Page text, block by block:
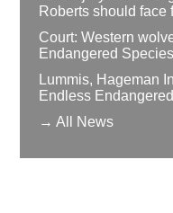
Roberts should face
Court: Western
Endangered
Lummis, Hageman
Endless
→ All News